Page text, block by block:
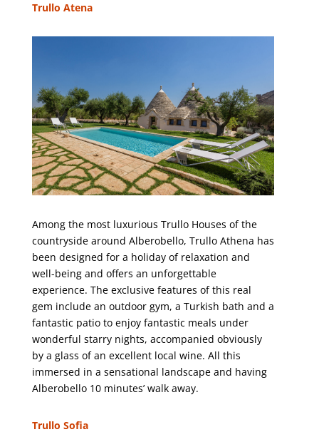
Trullo Atena
Among the most luxurious Trullo Houses of the
countryside around Alberobello, Trullo Athena has
been designed for a holiday of relaxation and
well-being and offers an unforgettable
experience. The exclusive features of this real
gem include an outdoor gym, a Turkish bath and a
fantastic patio to enjoy fantastic meals under
wonderful starry nights, accompanied obviously
by a glass of an excellent local wine. All this
immersed in a sensational landscape and having
Alberobello 10 minutes’ walk away.
Trullo Sofia